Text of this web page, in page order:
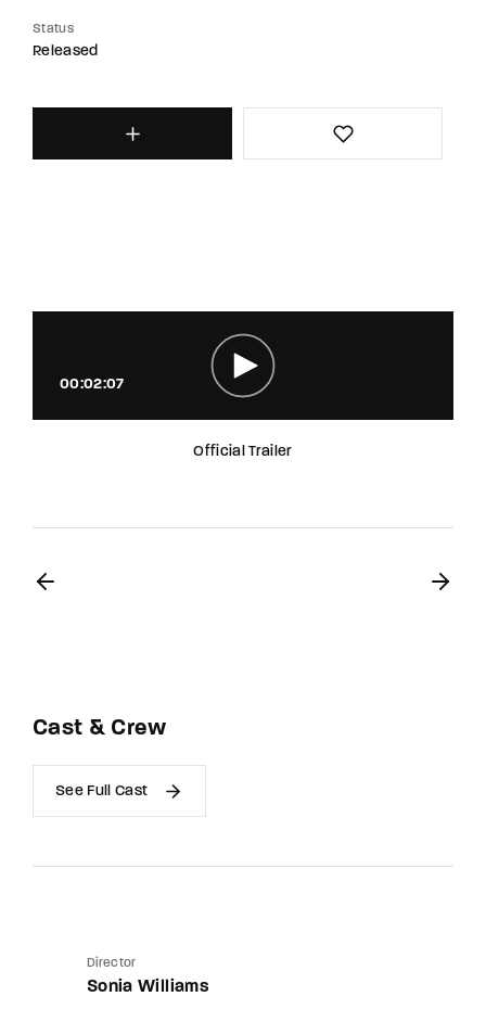
Status
Released
00:02:07
Official Trailer
Cast & Crew
See Full Cast
Director
Sonia Williams